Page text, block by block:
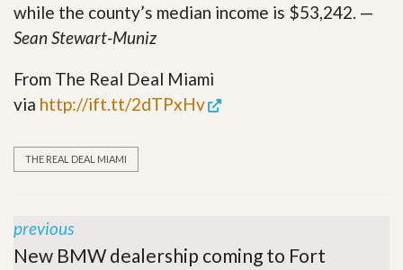
while the county’s median income is $53,242. —
Sean Stewart-Muniz
From The Real Deal Miami
via http://ift.tt/2dTPxHv
THE REAL DEAL MIAMI
previous
New BMW dealership coming to Fort